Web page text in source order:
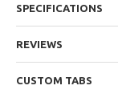
modules.
also available as
custom content.
SPECIFICATIONS
REVIEWS
CUSTOM TABS